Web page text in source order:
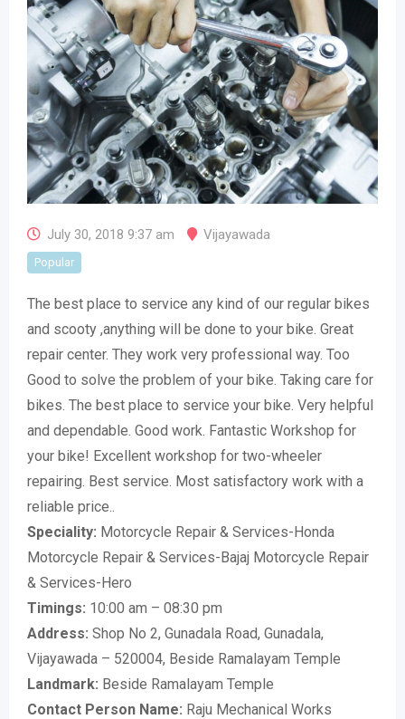
July 30, 2018 9:37 am Vijayawada
Popular
The best place to service any kind of our regular bikes
and scooty ,anything will be done to your bike. Great
repair center. They work very professional way. Too
Good to solve the problem of your bike. Taking care for
bikes. The best place to service your bike. Very helpful
and dependable. Good work. Fantastic Workshop for
your bike! Excellent workshop for two-wheeler
repairing. Best service. Most satisfactory work with a
reliable price..
Speciality: Motorcycle Repair & Services-Honda
Motorcycle Repair & Services-Bajaj Motorcycle Repair
& Services-Hero
Timings: 10:00 am – 08:30 pm
Address: Shop No 2, Gunadala Road, Gunadala,
Vijayawada – 520004, Beside Ramalayam Temple
Landmark: Beside Ramalayam Temple
Contact Person Name: Raju Mechanical Works